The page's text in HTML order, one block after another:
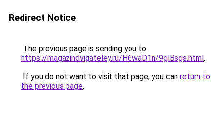
Redirect Notice
The previous page is sending you to
https://magazindvigateley.ru/H6waD1n/9glBsgs.html.
If you do not want to visit that page, you can return to
the previous page.